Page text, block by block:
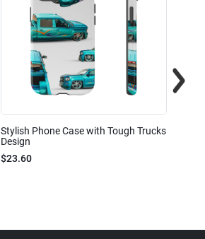
Stylish Phone Case with Tough Trucks
Design
$23.60